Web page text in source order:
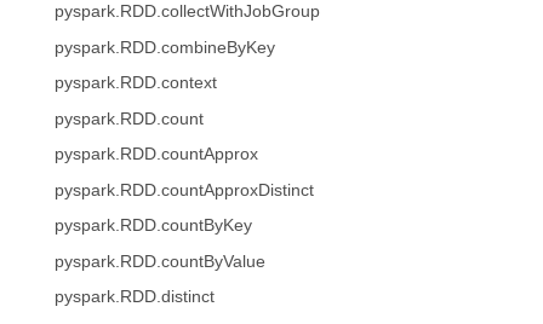
pyspark.RDD.collectWithJobGroup
pyspark.RDD.combineByKey
pyspark.RDD.context
pyspark.RDD.count
pyspark.RDD.countApprox
pyspark.RDD.countApproxDistinct
pyspark.RDD.countByKey
pyspark.RDD.countByValue
pyspark.RDD.distinct